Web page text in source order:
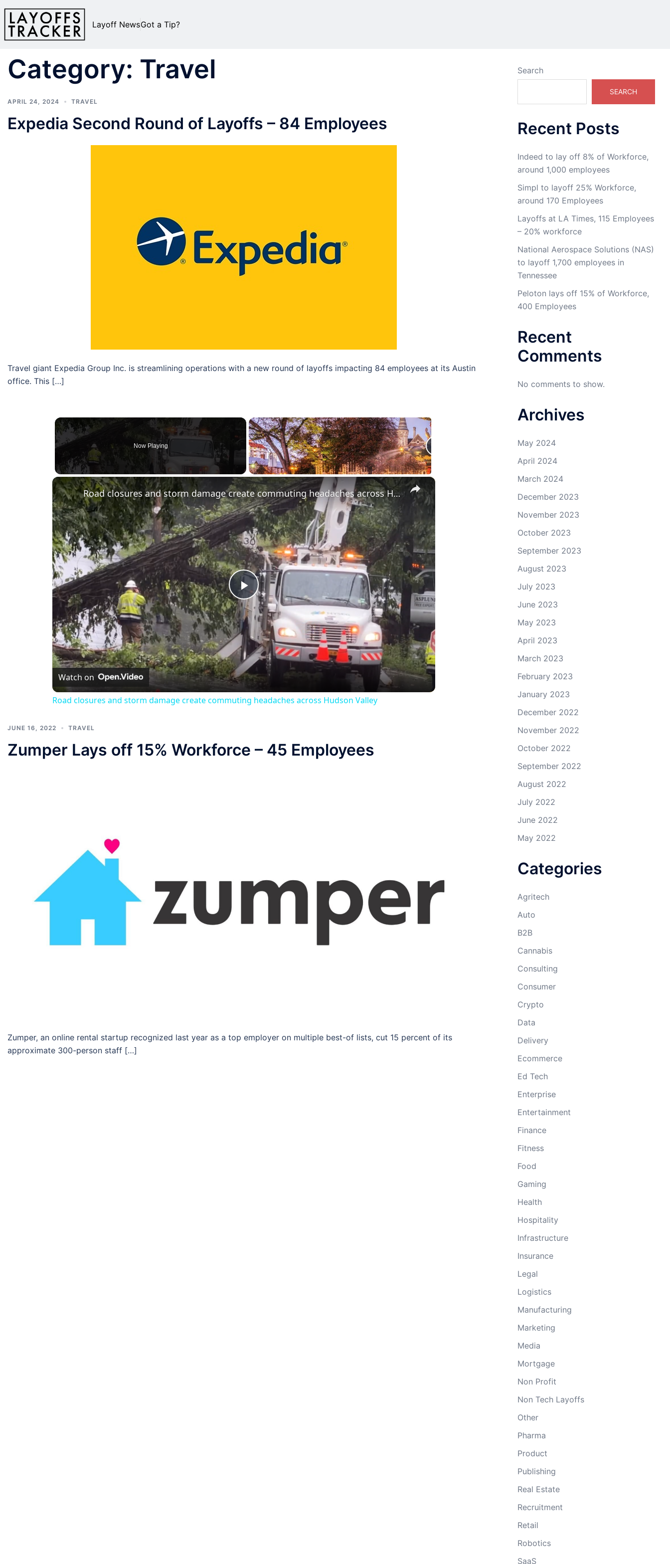
Layoff NewsGot a Tip?
Category: Travel
APRIL 24, 2024 TRAVEL
Expedia Second Round of Layoffs – 84 Employees
Travel giant Expedia Group Inc. is streamlining operations with a new round of layoffs impacting 84 employees at its Austin
office. This […]
Now Playing
×
Play
Video
Road closures and storm damage create commuting headaches across Hudson Valley
Watch on
Road closures and storm damage create commuting headaches across Hudson Valley
JUNE 16, 2022 TRAVEL
Zumper Lays off 15% Workforce – 45 Employees
Zumper, an online rental startup recognized last year as a top employer on multiple best-of lists, cut 15 percent of its
approximate 300-person staff […]
Search
SEARCH
Recent Posts
Indeed to lay off 8% of Workforce,
around 1,000 employees
Simpl to layoff 25% Workforce,
around 170 Employees
Layoffs at LA Times, 115 Employees
– 20% workforce
National Aerospace Solutions (NAS)
to layoff 1,700 employees in
Tennessee
Peloton lays off 15% of Workforce,
400 Employees
Recent
Comments
No comments to show.
Archives
May 2024
April 2024
March 2024
December 2023
November 2023
October 2023
September 2023
August 2023
July 2023
June 2023
May 2023
April 2023
March 2023
February 2023
January 2023
December 2022
November 2022
October 2022
September 2022
August 2022
July 2022
June 2022
May 2022
Categories
Agritech
Auto
B2B
Cannabis
Consulting
Consumer
Crypto
Data
Delivery
Ecommerce
Ed Tech
Enterprise
Entertainment
Finance
Fitness
Food
Gaming
Health
Hospitality
Infrastructure
Insurance
Legal
Logistics
Manufacturing
Marketing
Media
Mortgage
Non Profit
Non Tech Layoffs
Other
Pharma
Product
Publishing
Real Estate
Recruitment
Retail
Robotics
SaaS